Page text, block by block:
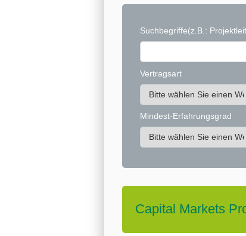
Suchbegriffe(z.B.:
Vertragsart
Mindest-Erfahrungsgrad
Capital Markets